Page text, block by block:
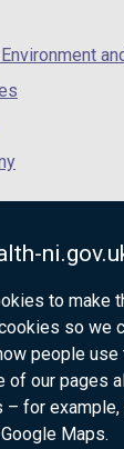
to make
so we
people
of our pages
for example,
Maps.